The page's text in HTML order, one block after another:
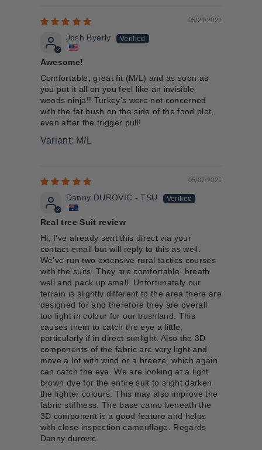
05/21/2021
Josh Byerly
Awesome!
Comfortable, great fit (M/L) and as soon as
you put it all on you feel like an invisible
woods ninja!! Turkey’s were not concerned
with the fat bush on the side of the food plot,
even after the trigger pull!
M/L
05/07/2021
Danny DUROVIC - TSU
Real tree Suit review
Hi, I’ve already sent this direct via your
contact email but will reply to this as well.
We’ve run two extensive rural tactics courses
with the suits. They are comfortable, breath
well and pack up small. Unfortunately our
terrain is slightly different to the area there are
designed for and therefore they are overall
too light in colour for our bushland. This
causes them to catch the eye a little,
particularly if in direct sunlight. Also the 3D
components of the fabric are very light and
move a lot with wind or a breeze, which again
can catch the eye. We are looking at a light
brown dye for the entire suit to slight darken
the lighter colours. This may also improve the
fabric stiffness. The base camo beneath the
3D component is a good feature and helps
with close inspection camouflage. Regards
Danny durovic.